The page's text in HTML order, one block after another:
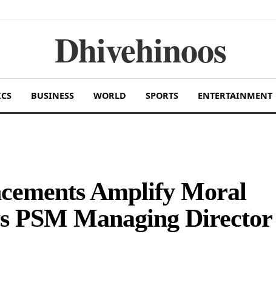
Dhivehinoos
BUSINESS WORLD SPORTS ENTERTAINMENT
Amplify Moral
PSM Managing Director